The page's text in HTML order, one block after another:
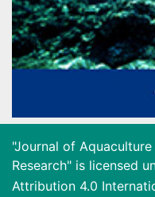
"Journal of
Research" is licensed
Attribution 4.0